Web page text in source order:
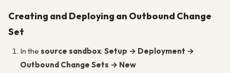
Creating and Deploying an Outbound Change
Set
In the source sandbox: Setup → Deployment →
Outbound Change Sets → New